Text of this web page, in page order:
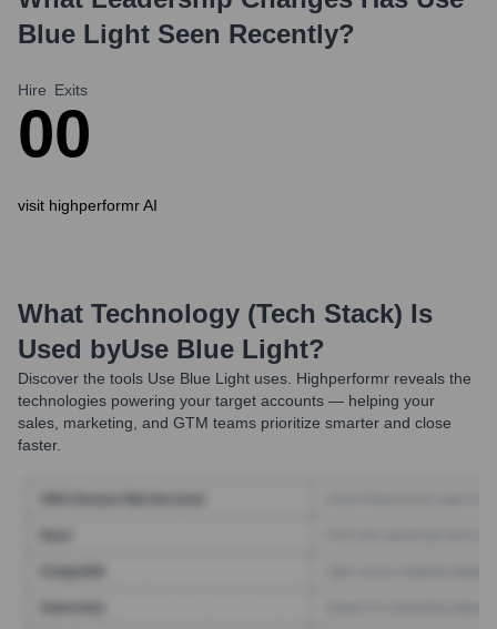
Blue Light Seen Recently?
Hire
0
Exits
0
visit highperformr AI
What Technology (Tech Stack) Is
Used byUse Blue Light?
Discover the tools Use Blue Light uses. Highperformr reveals the
technologies powering your target accounts — helping your
sales, marketing, and GTM teams prioritize smarter and close
faster.